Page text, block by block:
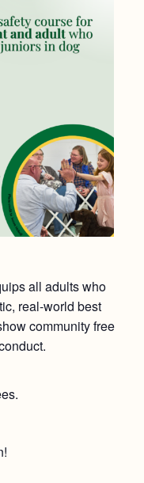
all adults who
real-world best
community free